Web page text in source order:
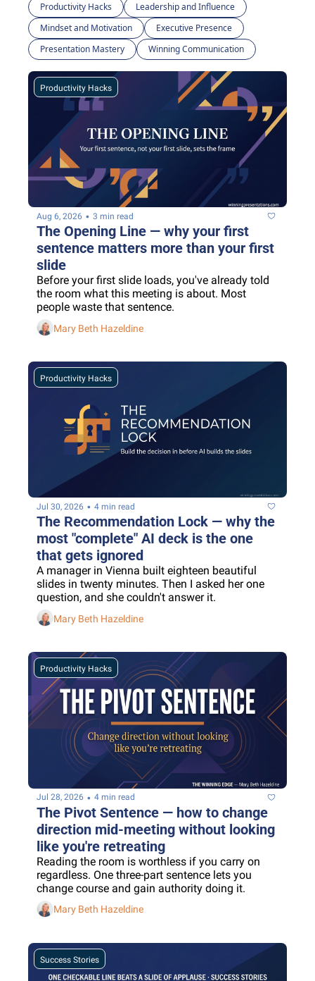
Productivity Hacks
Leadership and Influence
Mindset and Motivation
Executive Presence
Presentation Mastery
Winning Communication
Productivity Hacks
Aug 6, 2026 • 3 min read
The Opening Line — why your first
sentence matters more than your first
slide
Before your first slide loads, you've already told
the room what this meeting is about. Most
people waste that sentence.
Mary Beth Hazeldine
Productivity Hacks
Jul 30, 2026 • 4 min read
The Recommendation Lock — why the
most "complete" AI deck is the one
that gets ignored
A manager in Vienna built eighteen beautiful
slides in twenty minutes. Then I asked her one
question, and she couldn't answer it.
Mary Beth Hazeldine
Productivity Hacks
Jul 28, 2026 • 4 min read
The Pivot Sentence — how to change
direction mid-meeting without looking
like you're retreating
Reading the room is worthless if you carry on
regardless. One three-part sentence lets you
change course and gain authority doing it.
Mary Beth Hazeldine
Success Stories